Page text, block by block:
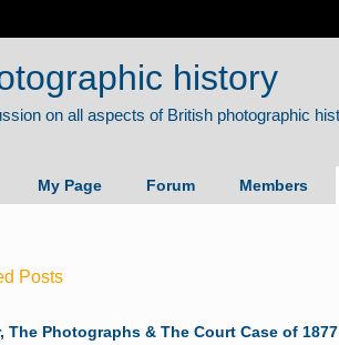
history
My Page Forum Members
Posts
The Photographs & The Court Case of 1877